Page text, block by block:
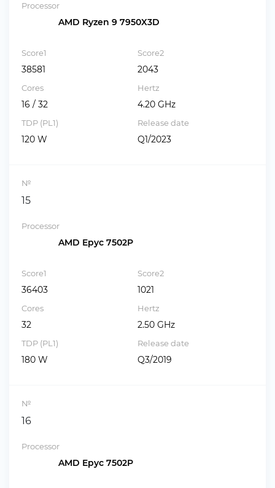
Processor
AMD Ryzen 9 7950X3D
Score1
38581
Score2
2043
Cores
16 / 32
Hertz
4.20 GHz
TDP (PL1)
120 W
Release date
Q1/2023
№
15
Processor
AMD Epyc 7502P
Score1
36403
Score2
1021
Cores
32
Hertz
2.50 GHz
TDP (PL1)
180 W
Release date
Q3/2019
№
16
Processor
AMD Epyc 7502P